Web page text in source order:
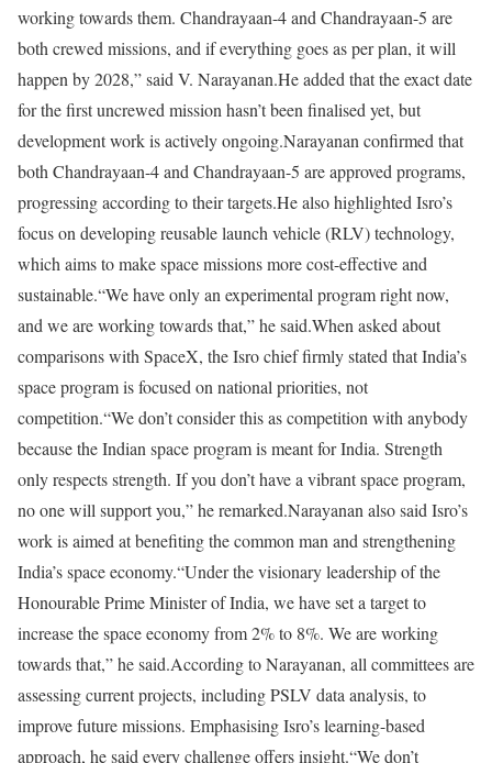
working towards them. Chandrayaan-4 and Chandrayaan-5 are
both crewed missions, and if everything goes as per plan, it will
happen by 2028,” said V. Narayanan.He added that the exact date
for the first uncrewed mission hasn’t been finalised yet, but
development work is actively ongoing.Narayanan confirmed that
both Chandrayaan-4 and Chandrayaan-5 are approved programs,
progressing according to their targets.He also highlighted Isro’s
focus on developing reusable launch vehicle (RLV) technology,
which aims to make space missions more cost-effective and
sustainable.“We have only an experimental program right now,
and we are working towards that,” he said.When asked about
comparisons with SpaceX, the Isro chief firmly stated that India’s
space program is focused on national priorities, not
competition.“We don’t consider this as competition with anybody
because the Indian space program is meant for India. Strength
only respects strength. If you don’t have a vibrant space program,
no one will support you,” he remarked.Narayanan also said Isro’s
work is aimed at benefiting the common man and strengthening
India’s space economy.“Under the visionary leadership of the
Honourable Prime Minister of India, we have set a target to
increase the space economy from 2% to 8%. We are working
towards that,” he said.According to Narayanan, all committees are
assessing current projects, including PSLV data analysis, to
improve future missions. Emphasising Isro’s learning-based
approach, he said every challenge offers insight.“We don’t